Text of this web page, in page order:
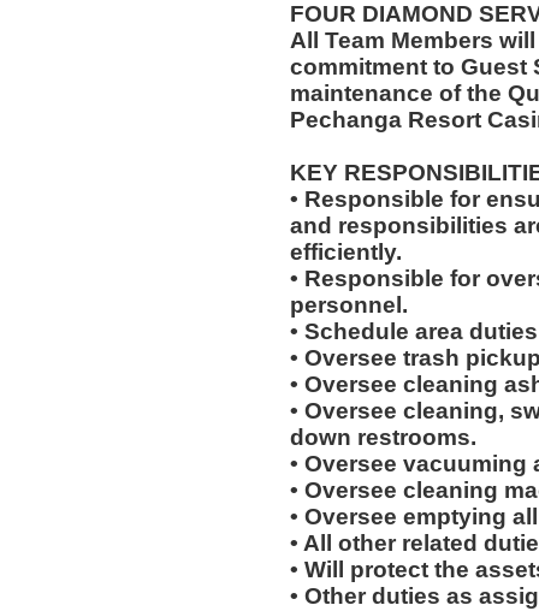
FOUR DIAMOND
All Team Members
commitment to Guest
maintenance of the
Pechanga Resort
KEY
• Responsible for
and responsibilities
efficiently.
• Responsible for
personnel.
• Schedule area
• Oversee trash
• Oversee cleaning
• Oversee cleaning,
down restrooms.
• Oversee
• Oversee cleaning
• Oversee emptying
• All other related
• Will protect the
• Other duties as